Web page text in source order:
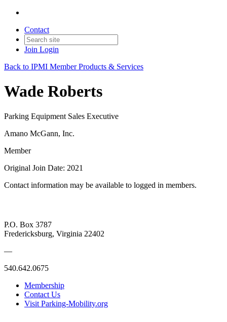
Contact
Join Login
Back to IPMI Member Products & Services
Wade Roberts
Parking Equipment Sales Executive
Amano McGann, Inc.
Member
Original Join Date: 2021
Contact information may be available to logged in members.
P.O. Box 3787
Fredericksburg, Virginia 22402
—
540.642.0675
Membership
Contact Us
Visit Parking-Mobility.org